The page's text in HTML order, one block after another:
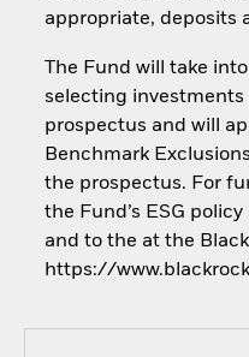
appropriate, deposits
The Fund will take
selecting investments
prospectus and will
Benchmark
the prospectus. For
the Fund’s ESG
and to the at the
https://